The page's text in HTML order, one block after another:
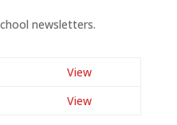
newsletters.
View
View